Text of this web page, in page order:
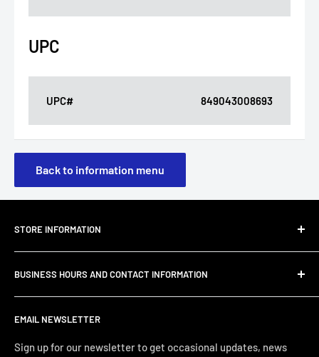
UPC
UPC# 849043008693
Back to information menu
EMAIL NEWSLETTER
Sign up for our newsletter to get occasional updates, news
STORE INFORMATION
About Us
Customer Email Support
Shipping & Delivery
Refund Policy
Privacy Policy
BUSINESS HOURS AND CONTACT INFORMATION
and home décor that you can enjoy with the quality and
comfort you deserve. Pricing that you can afford from